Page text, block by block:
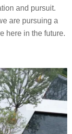
and pursuit.
are pursuing a
here in the future.